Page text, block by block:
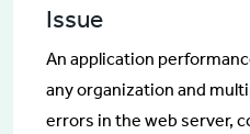
Issue
An application
any organization and
errors in the web server,